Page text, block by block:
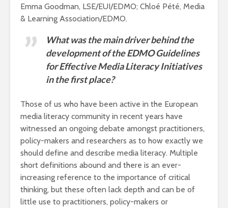
Emma Goodman, LSE/EUI/EDMO; Chloé Pété, Media
& Learning Association/EDMO.
What was the main driver behind the
development of the EDMO Guidelines
for Effective Media Literacy Initiatives
in the first place?
Those of us who have been active in the European
media literacy community in recent years have
witnessed an ongoing debate amongst practitioners,
policy-makers and researchers as to how exactly we
should define and describe media literacy. Multiple
short definitions abound and there is an ever-
increasing reference to the importance of critical
thinking, but these often lack depth and can be of
little use to practitioners, policy-makers or